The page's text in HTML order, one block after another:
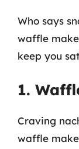
Who says
waffle
keep you
1.
Craving
waffle